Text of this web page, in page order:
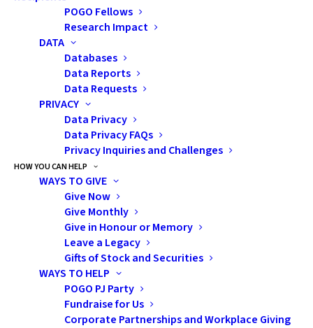
POGO Fellows
Research Impact
DATA
Databases
Data Reports
Data Requests
PRIVACY
Data Privacy
Data Privacy FAQs
Privacy Inquiries and Challenges
HOW YOU CAN HELP
WAYS TO GIVE
Give Now
Give Monthly
Give in Honour or Memory
Leave a Legacy
Gifts of Stock and Securities
WAYS TO HELP
POGO PJ Party
Fundraise for Us
Corporate Partnerships and Workplace Giving
report, which was released by Ontario
Health (Cancer Care Ontario). This report
provides a comprehensive summary of the
burden of cancer in Ontario residents of all
ages and helps to answer vital questions
such as: What types of cancer occur in
children in Ontario as compared to adults?
How does childhood cancer, mortality and
survival compare to adult cancers?
In addition, POGO continues to collaborate
with the Public Health Agency of Canada by
providing timely and high-quality childhood
cancer data from POGONIS to populate the
Canadian childhood cancer surveillance
database, Cancer in Young People in Canada
(CYP-C). This ensures that the Ontario